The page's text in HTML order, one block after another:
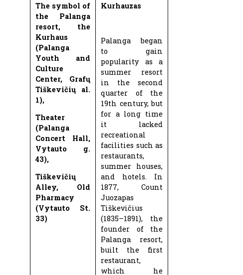
The symbol of
the Palanga
resort, the
Kurhaus
(Palanga
Youth and
Culture
Center, Grafų
Tiškevičių al.
1),
Theater
(Palanga
Concert Hall,
Vytauto g.
43),
Tiškevičių
Alley, Old
Pharmacy
(Vytauto St.
33)
Kurhauzas
Palanga began
to gain
popularity as a
summer resort
in the second
quarter of the
19th century, but
for a long time
it lacked
recreational
facilities such as
restaurants,
summer houses,
and hotels. In
1877, Count
Juozapas
Tiškevičius
(1835–1891), the
founder of the
Palanga resort,
built the first
restaurant,
which he